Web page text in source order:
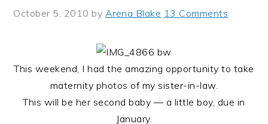
October 5, 2010 by Arena Blake 13 Comments
This weekend, I had the amazing opportunity to take
maternity photos of my sister-in-law.
This will be her second baby — a little boy, due in
January.